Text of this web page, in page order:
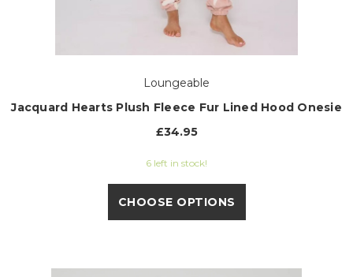
Loungeable
Jacquard Hearts Plush Fleece Fur Lined Hood Onesie
£34.95
6 left in stock!
CHOOSE OPTIONS